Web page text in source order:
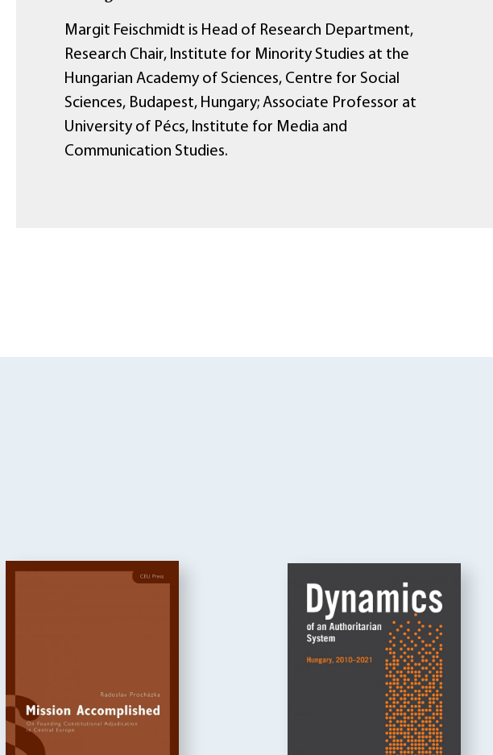
Margit Feischmidt is Head of Research Department,
Research Chair, Institute for Minority Studies at the
Hungarian Academy of Sciences, Centre for Social
Sciences, Budapest, Hungary; Associate Professor at
University of Pécs, Institute for Media and
Communication Studies.